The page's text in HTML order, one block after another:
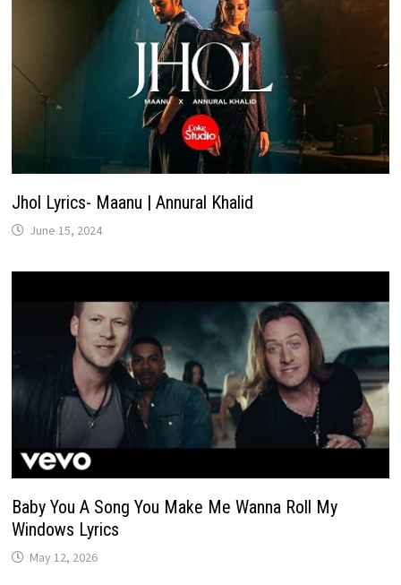
Jhol Lyrics- Maanu | Annural Khalid
June 15, 2024
Baby You A Song You Make Me Wanna Roll My
Windows Lyrics
May 12, 2026